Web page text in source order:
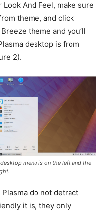
And Feel, make sure
theme, and click
theme and you’ll
desktop is from
2).
menu is on the left and the
do not detract
it is, they only